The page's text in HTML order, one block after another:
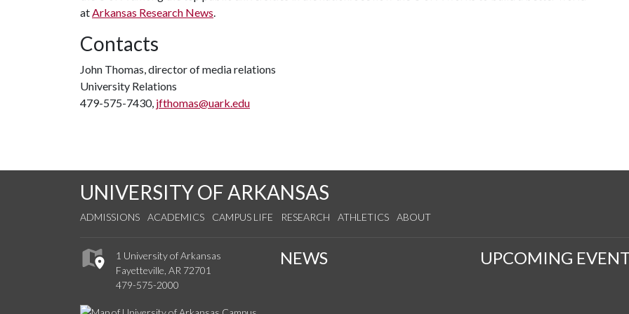
atArkansas Research News.
Contacts
John Thomas, director of media relations
University Relations
479-575-7430, jfthomas@uark.edu
UNIVERSITY OF ARKANSAS
ADMISSIONS ACADEMICS CAMPUS LIFE RESEARCH ATHLETICS ABOUT
1 University of Arkansas
Fayetteville, AR 72701
479-575-2000
NEWS UPCOMING